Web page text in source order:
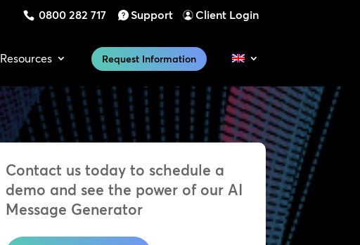
0800 282 717 Support Client Login
Resources Request Information
Contact us today to schedule a
demo and see the power of our AI
Message Generator